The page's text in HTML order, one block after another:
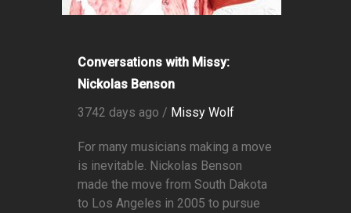
Conversations with Missy:
Nickolas Benson
3742 days ago / Missy Wolf
For many musicians making a move
is inevitable. Nickolas Benson
made the move from South Dakota
to Los Angeles in 2005 to pursue